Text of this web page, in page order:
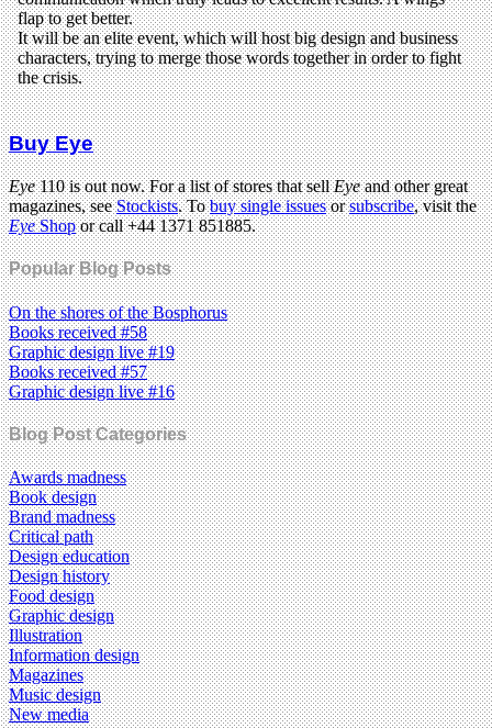
Buy Eye
Eye110 is out now. For a list of stores that sellEyeand other great
magazines, seeStockists. Tobuy single issuesorsubscribe, visit the
EyeShopor call +44 1371 851885.
Popular Blog Posts
On the shores of the Bosphorus
Books received #58
Graphic design live #19
Books received #57
Graphic design live #16
Blog Post Categories
Awards madness
Book design
Brand madness
Critical path
Design education
Design history
Food design
Graphic design
Illustration
Information design
Magazines
Music design
New media